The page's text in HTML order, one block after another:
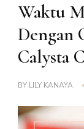
Waktu
Dengan
Calysta
BY LILY KANAYA